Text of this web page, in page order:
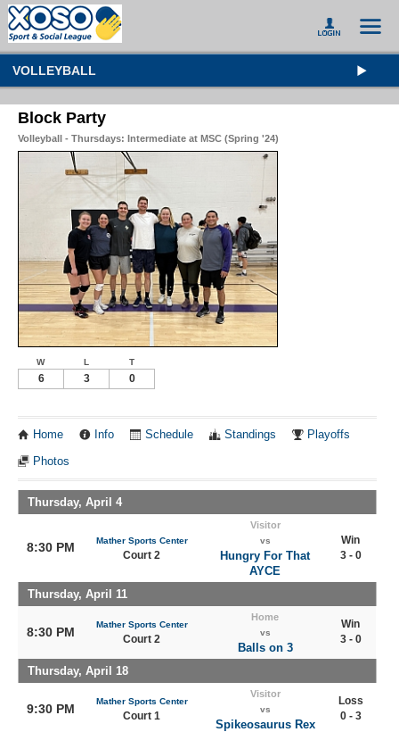
VOLLEYBALL
Block Party
Volleyball - Thursdays: Intermediate at MSC (Spring '24)
W L T
6 3 0
Home Info Schedule Standings Playoffs
Photos
Thursday, April 4
8:30 PM Mather Sports Center
Court 2
Visitor
vs
Hungry For That
AYCE
Win
3 - 0
Thursday, April 11
8:30 PM
Mather Sports Center
Court 2
Home
vs
Balls on 3
Win
3 - 0
Thursday, April 18
9:30 PM
Mather Sports Center
Court 1
Visitor
vs
Spikeosaurus Rex
Loss
0 - 3